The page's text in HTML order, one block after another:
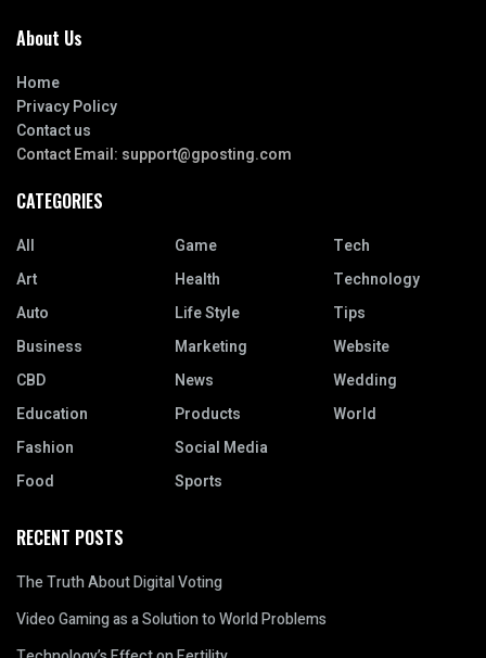
About Us
Home
Privacy Policy
Contact us
Contact Email: support@gposting.com
CATEGORIES
All
Art
Auto
Business
CBD
Education
Fashion
Food
Game
Health
Life Style
Marketing
News
Products
Social Media
Sports
Tech
Technology
Tips
Website
Wedding
World
RECENT POSTS
The Truth About Digital Voting
Video Gaming as a Solution to World Problems